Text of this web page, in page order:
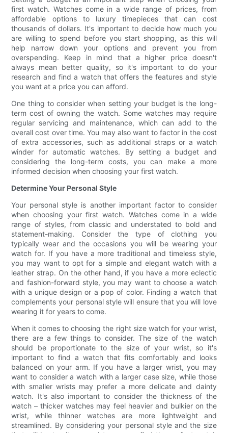
first watch. Watches come in a wide range of prices, from
affordable options to luxury timepieces that can cost
thousands of dollars. It's important to decide how much you
are willing to spend before you start shopping, as this will
help narrow down your options and prevent you from
overspending. Keep in mind that a higher price doesn't
always mean better quality, so it's important to do your
research and find a watch that offers the features and style
you want at a price you can afford.
One thing to consider when setting your budget is the long-
term cost of owning the watch. Some watches may require
regular servicing and maintenance, which can add to the
overall cost over time. You may also want to factor in the cost
of extra accessories, such as additional straps or a watch
winder for automatic watches. By setting a budget and
considering the long-term costs, you can make a more
informed decision when choosing your first watch.
Determine Your Personal Style
Your personal style is another important factor to consider
when choosing your first watch. Watches come in a wide
range of styles, from classic and understated to bold and
statement-making. Consider the type of clothing you
typically wear and the occasions you will be wearing your
watch for. If you have a more traditional and timeless style,
you may want to opt for a simple and elegant watch with a
leather strap. On the other hand, if you have a more eclectic
and fashion-forward style, you may want to choose a watch
with a unique design or a pop of color. Finding a watch that
complements your personal style will ensure that you will love
wearing it for years to come.
When it comes to choosing the right size watch for your wrist,
there are a few things to consider. The size of the watch
should be proportionate to the size of your wrist, so it's
important to find a watch that fits comfortably and looks
balanced on your arm. If you have a larger wrist, you may
want to consider a watch with a larger case size, while those
with smaller wrists may prefer a more delicate and dainty
watch. It's also important to consider the thickness of the
watch – thicker watches may feel heavier and bulkier on the
wrist, while thinner watches are more lightweight and
streamlined. By considering your personal style and the size